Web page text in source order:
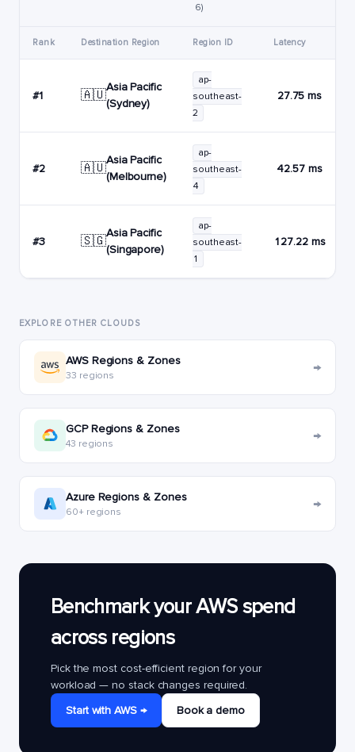
6)
Rank Destination Region Region ID Latency
#1 🇦🇺
Asia Pacific
(Sydney)
ap-
southeast-
2
27.75 ms
#2 🇦🇺
Asia Pacific
(Melbourne)
ap-
southeast-
4
42.57 ms
#3 🇸🇬
Asia Pacific
(Singapore)
ap-
southeast-
1
127.22 ms
EXPLORE OTHER CLOUDS
AWS Regions & Zones
33 regions →
GCP Regions & Zones
43 regions →
Azure Regions & Zones
60+ regions →
Benchmark your AWS spend
across regions
Pick the most cost-efficient region for your
workload — no stack changes required.
Start with AWS →
Book a demo